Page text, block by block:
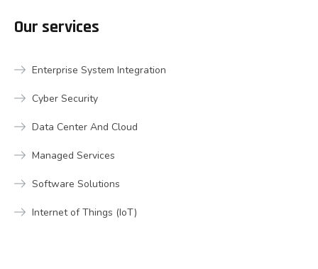
Our services
Enterprise System Integration
Cyber Security
Data Center And Cloud
Managed Services
Software Solutions
Internet of Things (IoT)